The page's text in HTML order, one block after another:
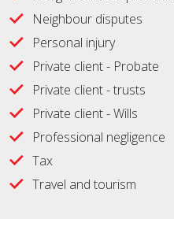
Neighbour disputes
Personal injury
Private client - Probate
Private client - trusts
Private client - Wills
Professional negligence
Tax
Travel and tourism